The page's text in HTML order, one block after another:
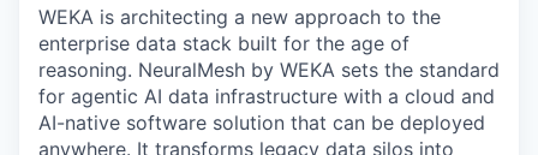
WEKA is architecting a new approach to the
enterprise data stack built for the age of
reasoning. NeuralMesh by WEKA sets the standard
for agentic AI data infrastructure with a cloud and
AI-native software solution that can be deployed
anywhere. It transforms legacy data silos into